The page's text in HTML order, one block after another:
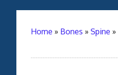
Home » Bones » Spine »